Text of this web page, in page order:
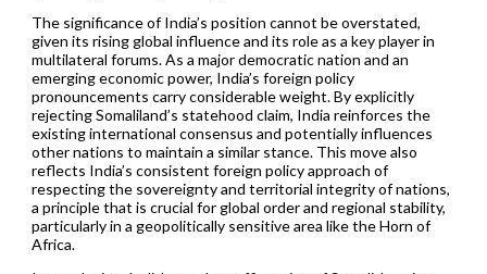
The significance of India’s position cannot be overstated,
given its rising global influence and its role as a key player in
multilateral forums. As a major democratic nation and an
emerging economic power, India’s foreign policy
pronouncements carry considerable weight. By explicitly
rejecting Somaliland’s statehood claim, India reinforces the
existing international consensus and potentially influences
other nations to maintain a similar stance. This move also
reflects India’s consistent foreign policy approach of
respecting the sovereignty and territorial integrity of nations,
a principle that is crucial for global order and regional stability,
particularly in a geopolitically sensitive area like the Horn of
Africa.